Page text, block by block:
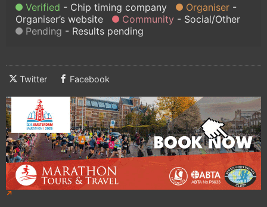
Verified Chip timing company
Organiser
Organiser’s website
Community
Social/Other
Pending
Results pending
Twitter Facebook